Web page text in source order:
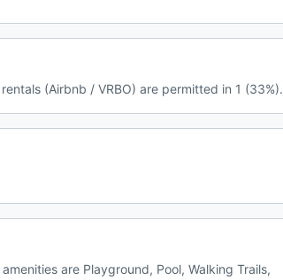
(Airbnb / VRBO) are permitted in 1 (33%).
are Playground, Pool, Walking Trails,